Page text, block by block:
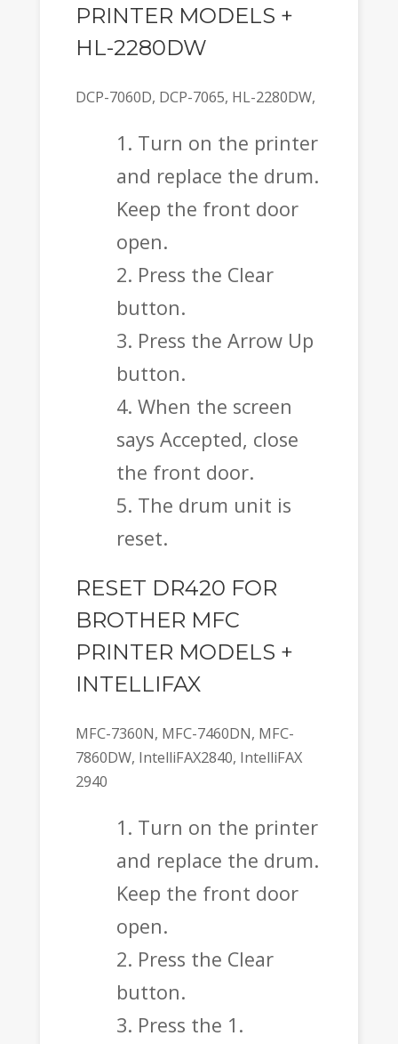
PRINTER MODELS +
HL-2280DW
DCP-7060D, DCP-7065, HL-2280DW,
Turn on the printer
and replace the drum.
Keep the front door
open.
Press the Clear
button.
Press the Arrow Up
button.
When the screen
says Accepted, close
the front door.
The drum unit is
reset.
RESET DR420 FOR
BROTHER MFC
PRINTER MODELS +
INTELLIFAX
MFC-7360N, MFC-7460DN, MFC-
7860DW, IntelliFAX2840, IntelliFAX
2940
Turn on the printer
and replace the drum.
Keep the front door
open.
Press the Clear
button.
Press the 1.